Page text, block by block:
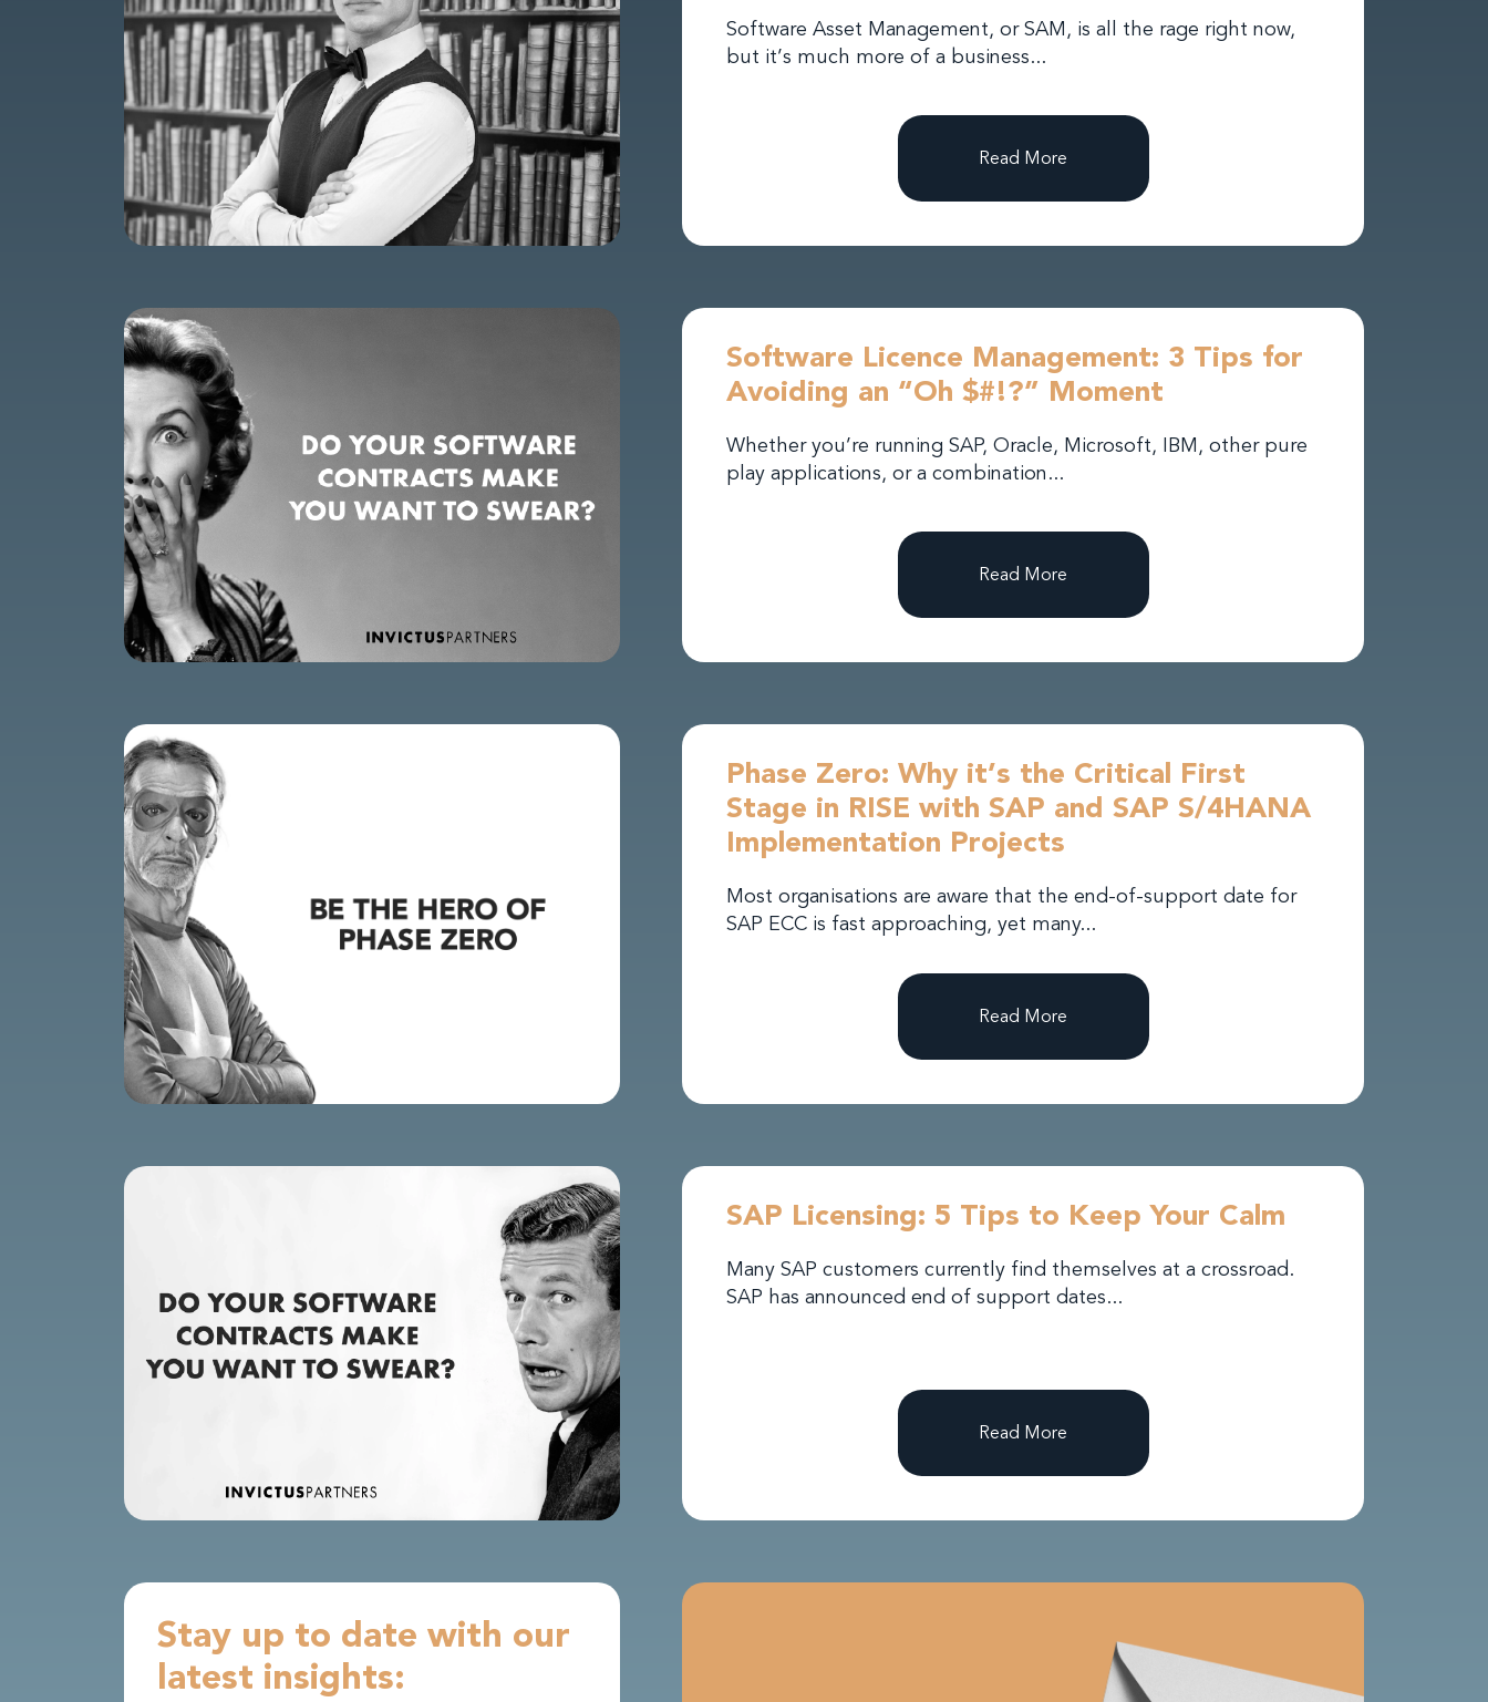
Software Asset Management, or SAM, is all the rage right now,
but it’s much more of a business...
Read More
Software Licence Management: 3 Tips for
Avoiding an “Oh $#!?” Moment
Whether you’re running SAP, Oracle, Microsoft, IBM, other pure
play applications, or a combination...
Read More
Phase Zero: Why it’s the Critical First
Stage in RISE with SAP and SAP S/4HANA
Implementation Projects
Most organisations are aware that the end-of-support date for
SAP ECC is fast approaching, yet many...
Read More
SAP Licensing: 5 Tips to Keep Your Calm
Many SAP customers currently find themselves at a crossroad.
SAP has announced end of support dates...
Read More
Stay up to date with our
latest insights: